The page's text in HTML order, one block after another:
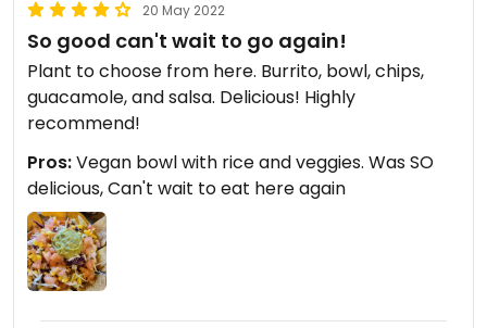
20 May 2022
So good can't wait to go again!
Plant to choose from here. Burrito, bowl, chips,
guacamole, and salsa. Delicious! Highly
recommend!
Pros:Vegan bowl with rice and veggies. Was SO
delicious, Can't wait to eat here again